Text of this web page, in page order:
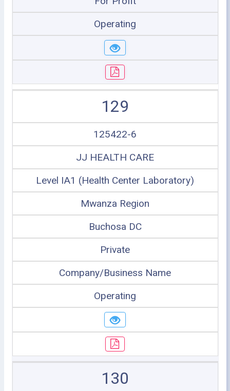
Operating
129
125422-6
JJ HEALTH CARE
Level IA1 (Health Center Laboratory)
Mwanza Region
Buchosa DC
Private
Company/Business Name
Operating
130